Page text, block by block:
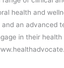
health and
and an advanced
in their